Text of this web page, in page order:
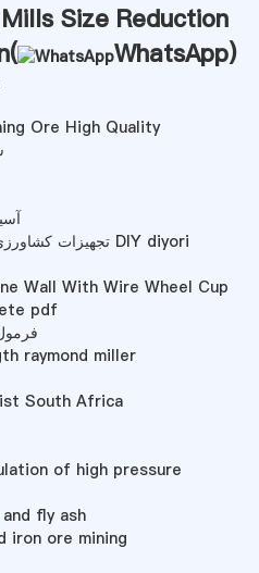
Size Reduction
WhatsApp)
Ore High Quality
تجهیزات کشاورزی آسیاب چکش در خارج از منزل DIY diyori
Wall With Wire Wheel Cup
pdf
raymond miller
South Africa
of high pressure
fly ash
iron ore mining